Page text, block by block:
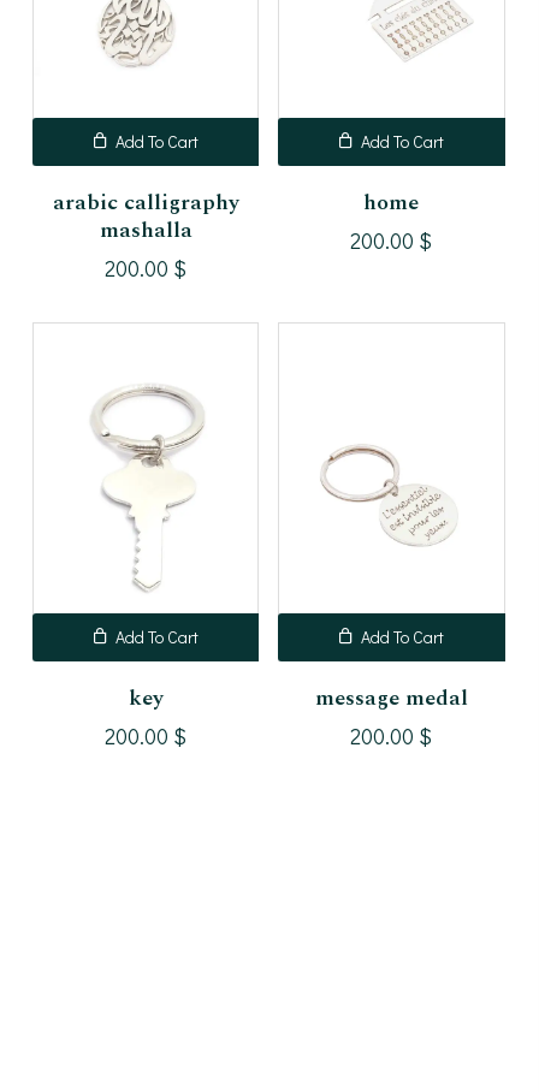
Add To Cart
arabic calligraphy
mashalla
200.00 $
Add To Cart
home
200.00 $
Add To Cart
key
200.00 $
Add To Cart
message medal
200.00 $